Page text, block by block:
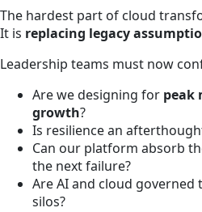
The hardest part of cloud
It is replacing legacy
Leadership teams must now
Are we designing for peak
growth?
Is resilience an
Can our platform absorb
the next failure?
Are AI and cloud governed
silos?